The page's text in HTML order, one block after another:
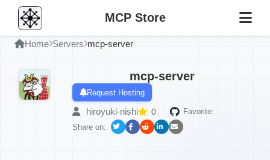
MCP Store
Home Servers mcp-server
mcp-server
Request Hosting
hiroyuki-nishi 0
Favorite:
Share on: